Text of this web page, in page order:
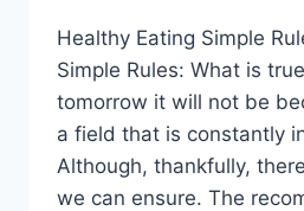
Healthy Eating Simple
Simple Rules: What is
tomorrow it will not be
a field that is constantly
Although, thankfully,
we can ensure. The